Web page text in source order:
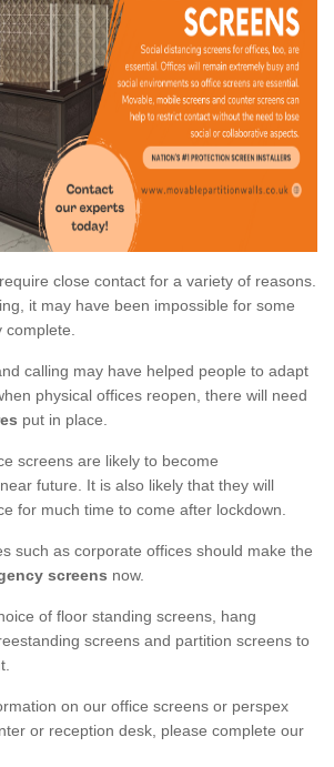
close contact for a variety of reasons.
it may have been impossible for some
complete.
calling may have helped people to adapt
physical offices reopen, there will need
put in place.
screens are likely to become
future. It is also likely that they will
for much time to come after lockdown.
such as corporate offices should make the
screens now.
of floor standing screens, hang
screens and partition screens to
on our office screens or perspex
or reception desk, please complete our